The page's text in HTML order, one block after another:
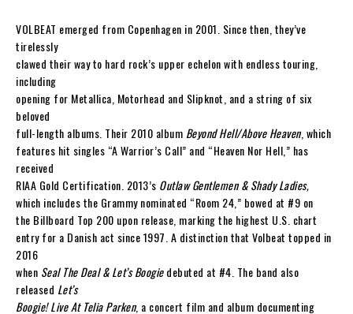
VOLBEAT emerged from Copenhagen in 2001. Since then, they’ve
tirelessly
clawed their way to hard rock’s upper echelon with endless touring,
including
opening for Metallica, Motorhead and Slipknot, and a string of six
beloved
full-length albums. Their 2010 album Beyond Hell/Above Heaven, which
features hit singles “A Warrior’s Call” and “Heaven Nor Hell,” has
received
RIAA Gold Certification. 2013’s Outlaw Gentlemen & Shady Ladies,
which includes the Grammy nominated “Room 24,” bowed at #9 on
the Billboard Top 200 upon release, marking the highest U.S. chart
entry for a Danish act since 1997. A distinction that Volbeat topped in
2016
when Seal The Deal & Let’s Boogiedebuted at #4. The band also
released Let’s
Boogie! Live At Telia Parken, a concert film and album documenting